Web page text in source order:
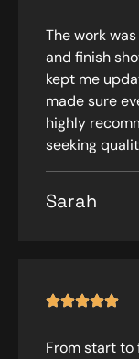
The work
and finish
kept me
made sure
highly
seeking
Sarah
From start to